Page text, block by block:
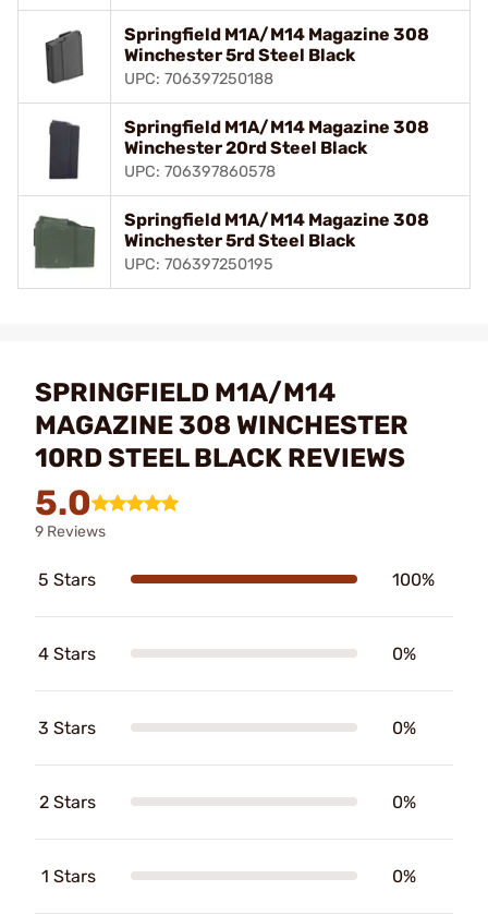
Springfield M1A/M14 Magazine 308
Winchester 5rd Steel Black
UPC: 706397250188
Springfield M1A/M14 Magazine 308
Winchester 20rd Steel Black
UPC: 706397860578
Springfield M1A/M14 Magazine 308
Winchester 5rd Steel Black
UPC: 706397250195
SPRINGFIELD M1A/M14
MAGAZINE 308 WINCHESTER
10RD STEEL BLACK REVIEWS
5.0
9 Reviews
5 Stars 100%
4 Stars 0%
3 Stars 0%
2 Stars 0%
1 Stars 0%